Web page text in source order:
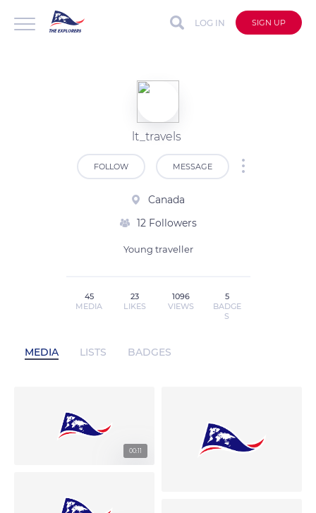
LOG IN SIGN UP
lt_travels
FOLLOW MESSAGE
Canada
12 Followers
Young traveller
45
MEDIA
23
LIKES
1096
VIEWS
5
BADGE
S
MEDIA LISTS BADGES
00:11